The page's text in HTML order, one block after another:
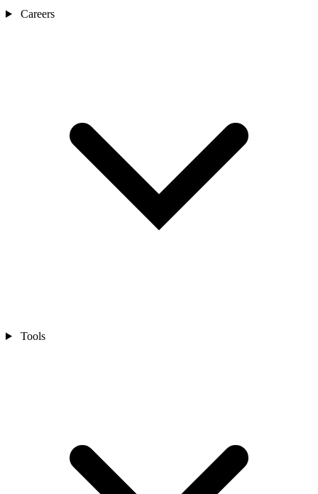
Careers
Tools